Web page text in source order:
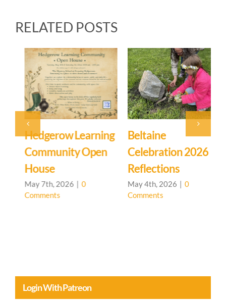
RELATED POSTS
Hedgerow Learning
Community Open
House
May 7th, 2026 | 0
Comments
Beltaine
Celebration 2026
Reflections
May 4th, 2026 | 0
Comments
Login With Patreon